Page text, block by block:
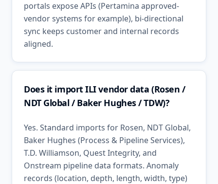
portals expose APIs (Pertamina approved-
vendor systems for example), bi-directional
sync keeps customer and internal records
aligned.
Does it import ILI vendor data (Rosen /
NDT Global / Baker Hughes / TDW)?
Yes. Standard imports for Rosen, NDT Global,
Baker Hughes (Process & Pipeline Services),
T.D. Williamson, Quest Integrity, and
Onstream pipeline data formats. Anomaly
records (location, depth, length, width, type)